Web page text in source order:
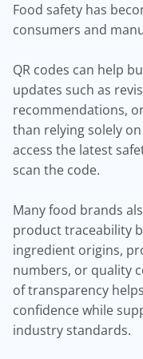
Food safety has
consumers and
QR codes can help
updates such as
recommendations,
than relying solely
access the latest
scan the code.
Many food brands
product traceability
ingredient origins,
numbers, or quality
of transparency
confidence while
industry standards.